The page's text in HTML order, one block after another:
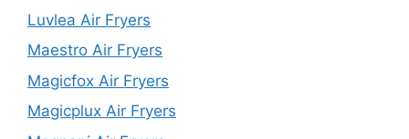
Luvlea Air Fryers
Maestro Air Fryers
Magicfox Air Fryers
Magicplux Air Fryers